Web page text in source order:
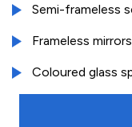
Semi-frameless
Frameless
Coloured glass